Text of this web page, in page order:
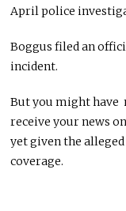
April police
Boggus filed an
incident.
But you might have
receive your news
yet given the
coverage.